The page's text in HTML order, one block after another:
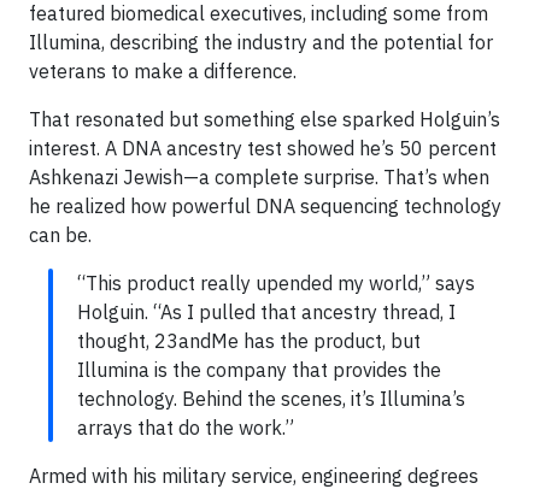
featured biomedical executives, including some from
Illumina, describing the industry and the potential for
veterans to make a difference.
That resonated but something else sparked Holguin’s
interest. A DNA ancestry test showed he’s 50 percent
Ashkenazi Jewish—a complete surprise. That’s when
he realized how powerful DNA sequencing technology
can be.
“This product really upended my world,” says
Holguin. “As I pulled that ancestry thread, I
thought, 23andMe has the product, but
Illumina is the company that provides the
technology. Behind the scenes, it’s Illumina’s
arrays that do the work.”
Armed with his military service, engineering degrees